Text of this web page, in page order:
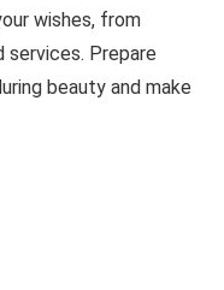
wishes, from
Prepare
beauty and make